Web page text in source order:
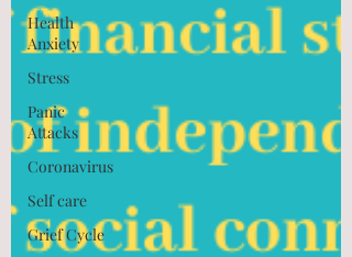
Health
Anxiety
Stress
Panic
Attacks
Coronavirus
Self care
Grief Cycle